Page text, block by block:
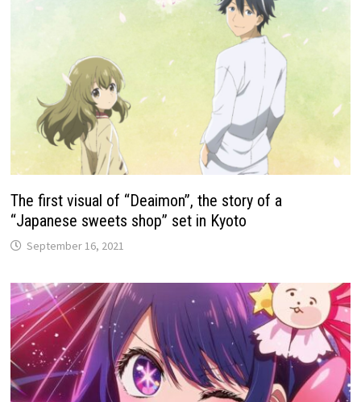
The first visual of “Deaimon”, the story of a
“Japanese sweets shop” set in Kyoto
September 16, 2021